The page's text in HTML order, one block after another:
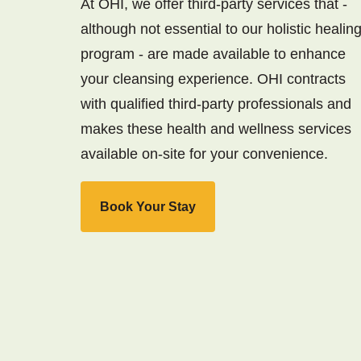
At OHI, we offer third-party services that -
although not essential to our holistic healing
program - are made available to enhance
your cleansing experience. OHI contracts
with qualified third-party professionals and
makes these health and wellness services
available on-site for your convenience.
Book Your Stay